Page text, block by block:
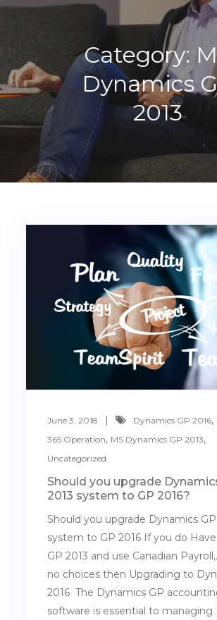
Category:
Dynamics
2013
June 3, 2018 Dynamics GP 2016,
365 Operation, MS Dynamics GP 2013,
Uncategorized
Should you upgrade
2013 system to GP 2016?
Should you upgrade Dynamics GP
system to GP 2016 If you do
GP 2013 and use Canadian
no choices then Upgrading to
2016 The Dynamics GP
software is essential to managing